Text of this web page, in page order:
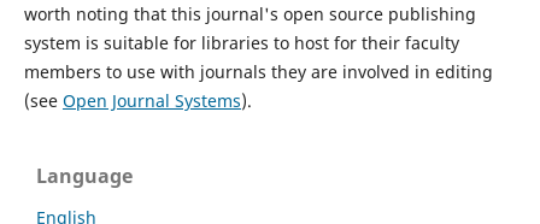
worth noting that this journal's open source publishing
system is suitable for libraries to host for their faculty
members to use with journals they are involved in editing
(see Open Journal Systems).
Language
English